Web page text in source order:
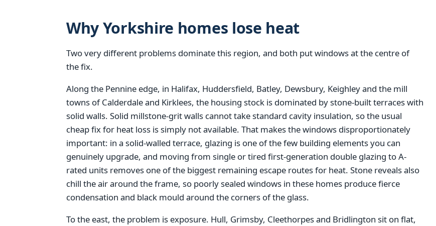
Why Yorkshire homes lose heat
Two very different problems dominate this region, and both put windows at the centre of
the fix.
Along the Pennine edge, in Halifax, Huddersfield, Batley, Dewsbury, Keighley and the mill
towns of Calderdale and Kirklees, the housing stock is dominated by stone-built terraces with
solid walls. Solid millstone-grit walls cannot take standard cavity insulation, so the usual
cheap fix for heat loss is simply not available. That makes the windows disproportionately
important: in a solid-walled terrace, glazing is one of the few building elements you can
genuinely upgrade, and moving from single or tired first-generation double glazing to A-
rated units removes one of the biggest remaining escape routes for heat. Stone reveals also
chill the air around the frame, so poorly sealed windows in these homes produce fierce
condensation and black mould around the corners of the glass.
To the east, the problem is exposure. Hull, Grimsby, Cleethorpes and Bridlington sit on flat,